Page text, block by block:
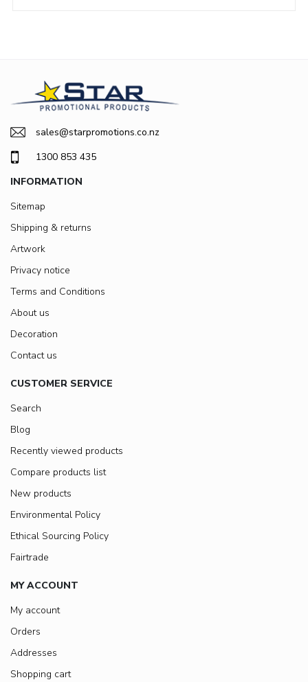
sales@starpromotions.co.nz
1300 853 435
INFORMATION
Sitemap
Shipping & returns
Artwork
Privacy notice
Terms and Conditions
About us
Decoration
Contact us
CUSTOMER SERVICE
Search
Blog
Recently viewed products
Compare products list
New products
Environmental Policy
Ethical Sourcing Policy
Fairtrade
MY ACCOUNT
My account
Orders
Addresses
Shopping cart